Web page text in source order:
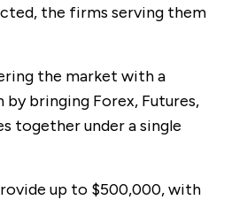
the firms serving them
the market with a
bringing Forex, Futures,
together under a single
up to $500,000, with